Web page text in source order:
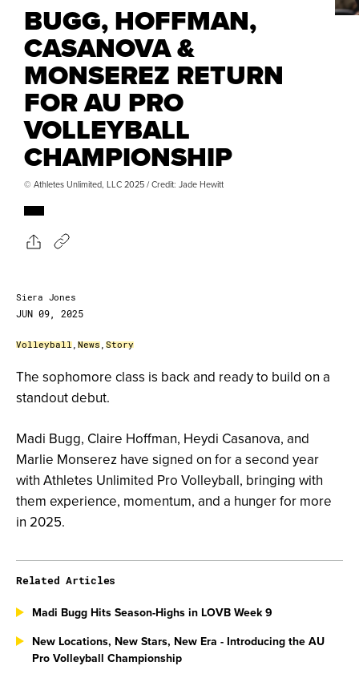
BUGG, HOFFMAN,
CASANOVA &
MONSEREZ RETURN
FOR AU PRO
VOLLEYBALL
CHAMPIONSHIP
© Athletes Unlimited, LLC 2025 / Credit: Jade Hewitt
Siera Jones
JUN 09, 2025
Volleyball, News, Story
The sophomore class is back and ready to build on a
standout debut.
Madi Bugg, Claire Hoffman, Heydi Casanova, and
Marlie Monserez have signed on for a second year
with Athletes Unlimited Pro Volleyball, bringing with
them experience, momentum, and a hunger for more
in 2025.
Related Articles
Madi Bugg Hits Season-Highs in LOVB Week 9
New Locations, New Stars, New Era - Introducing the AU
Pro Volleyball Championship